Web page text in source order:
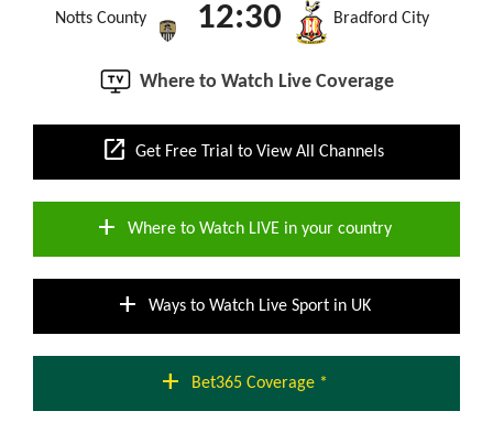
Notts County 12:30 Bradford City
Where to Watch Live Coverage
open_in_new Get Free Trial to View All Channels
add Where to Watch LIVE in your country
add Ways to Watch Live Sport in UK
add Bet365 Coverage *